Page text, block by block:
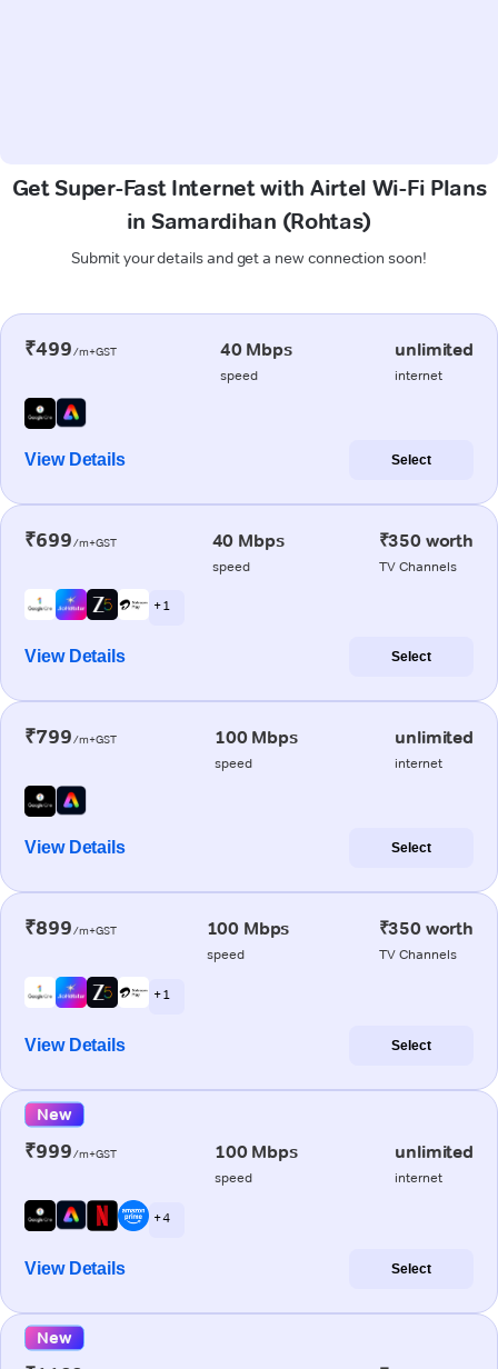
Get Super-Fast Internet with Airtel Wi-Fi Plans
in Samardihan (Rohtas)
Submit your details and get a new connection soon!
₹499/m+GST 40 Mbps
speed
unlimited
internet
View Details Select
₹699/m+GST 40 Mbps
speed
₹350 worth
TV Channels
+ 1
View Details Select
₹799/m+GST 100 Mbps
speed
unlimited
internet
View Details Select
₹899/m+GST 100 Mbps
speed
₹350 worth
TV Channels
+ 1
View Details Select
New
₹999/m+GST 100 Mbps
speed
unlimited
internet
+ 4
View Details Select
New